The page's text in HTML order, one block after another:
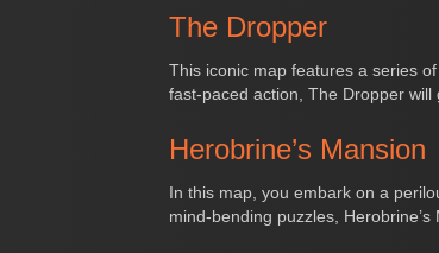
The Dropper
This iconic map features a series
fast-paced action, The Dropper will
Herobrine’s Mansion
In this map, you embark on a
mind-bending puzzles,